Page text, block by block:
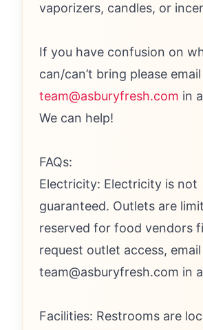
vaporizers, candles, or
If you have confusion on
can/can’t bring please email
team@asburyfresh.com in
We can help!
FAQs:
Electricity: Electricity is not
guaranteed. Outlets are
reserved for food vendors
request outlet access, email
team@asburyfresh.com in
Facilities: Restrooms are